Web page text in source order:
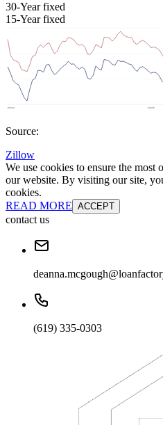
30-Year fixed
15-Year fixed
Source:
Zillow
We use cookies to ensure the
our website. By visiting our site,
cookies.
READ MORE ACCEPT
contact us
(619) 335-0303